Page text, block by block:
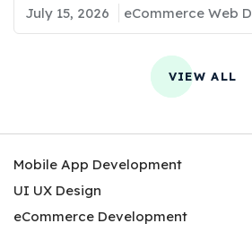
July 15, 2026
VIEW ALL
Mobile App Development
UI UX Design
eCommerce Development